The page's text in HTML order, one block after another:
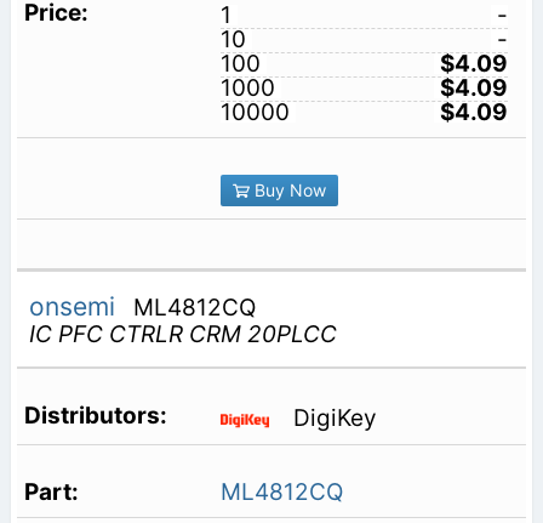
1
-
10
-
100
$4.09
1000
$4.09
10000
$4.09
Buy Now
onsemi
ML4812CQ
IC PFC CTRLR CRM 20PLCC
DigiKey
ML4812CQ